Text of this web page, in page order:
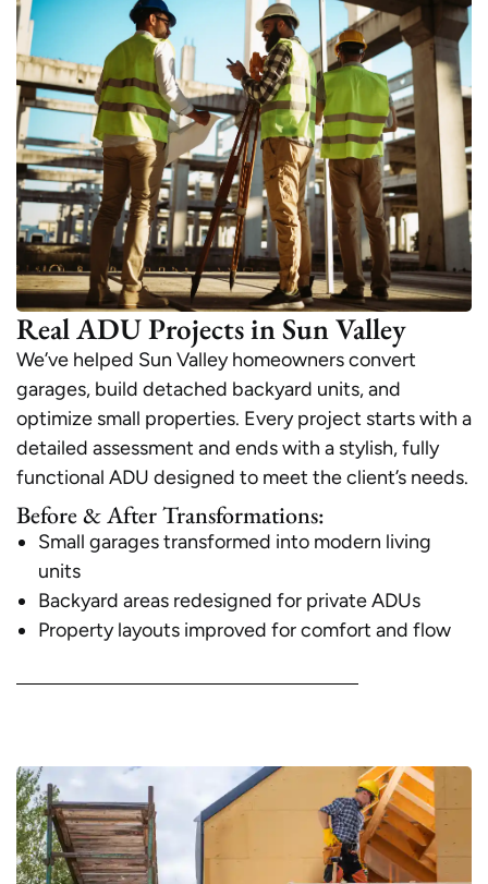
Real ADU Projects in Sun Valley
We’ve helped Sun Valley homeowners convert
garages, build detached backyard units, and
optimize small properties. Every project starts with a
detailed assessment and ends with a stylish, fully
functional ADU designed to meet the client’s needs.
Before & After Transformations:
Small garages transformed into modern living
units
Backyard areas redesigned for private ADUs
Property layouts improved for comfort and flow